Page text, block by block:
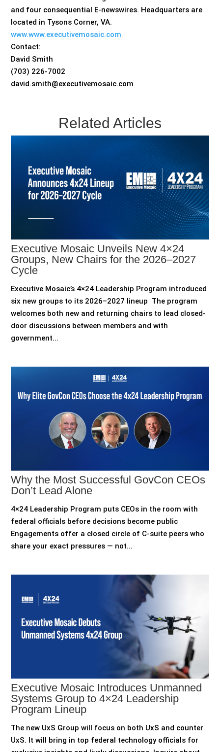
and four consequential E-newswires. Headquarters are
located in Tysons Corner, VA.
www.www.executivemosaic.com
Contact:
David Smith
(703) 226-7002
david.smith@executivemosaic.com
Related Articles
Executive Mosaic Unveils New 4×24
Groups, New Chairs for the 2026–2027
Cycle
Executive Mosaic’s 4×24 Leadership Program introduced
six new groups to its 2026–2027 lineup The program
welcomes both new and returning chairs to lead closed-
door discussions between members and with
government...
Why the Most Successful GovCon CEOs
Don’t Lead Alone
4×24 Leadership Program puts CEOs in the room with
federal officials before decisions become public
Engagements offer a closed circle of C-suite peers who
share your exact pressures — not...
Executive Mosaic Introduces Unmanned
Systems Group to 4×24 Leadership
Program Lineup
The new UxS Group will focus on both UxS and counter
UxS. It will bring in top federal technology officials for